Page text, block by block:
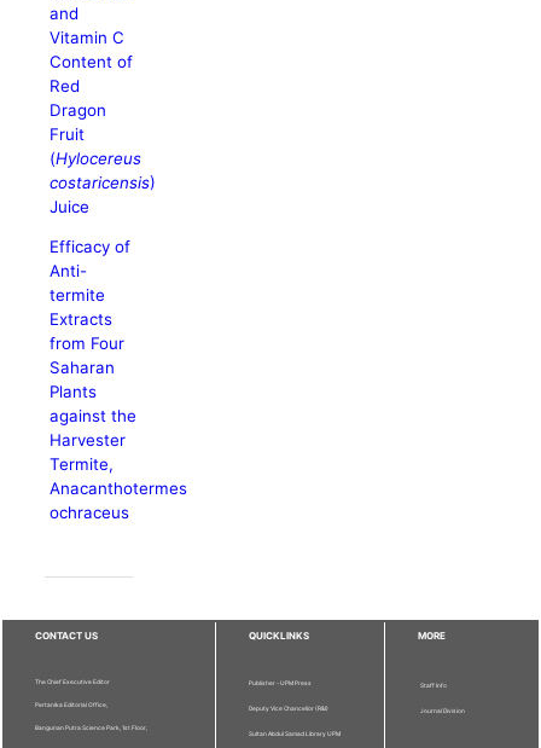
and
Vitamin C
Content of
Red
Dragon
Fruit
(Hylocereus
costaricensis)
Juice
Efficacy of
Anti-
termite
Extracts
from Four
Saharan
Plants
against the
Harvester
Termite,
Anacanthotermes
ochraceus
CONTACT US
The Chief Executive Editor
Pertanika Editorial Office,
Bangunan Putra Science Park, 1st Floor,
QUICKLINKS
Publisher - UPM Press
Deputy Vice Chancellor (R&I)
Sultan Abdul Samad Library UPM
MORE
Staff Info
Journal Division